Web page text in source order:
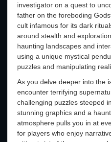
investigator on a quest to
father on the foreboding
cult infamous for its dark
around stealth and
haunting landscapes and
using a unique mystical
puzzles and manipulating
As you delve deeper into the
encounter terrifying
challenging puzzles steeped
stunning graphics and a
atmosphere pulls you in at
for players who enjoy